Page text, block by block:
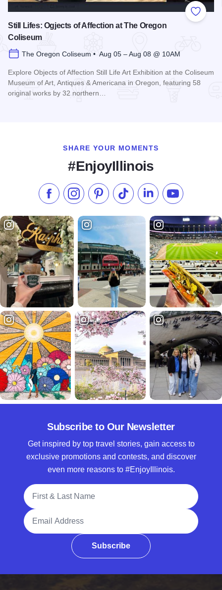
Add to
Still Lifes: Ogjects of Affection at The Oregon
Coliseum
The Oregon Coliseum • Aug 05 – Aug 08 @ 10AM
Explore Objects of Affection Still Life Art Exhibition at the Coliseum
Museum of Art, Antiques & Americana in Oregon, featuring 58
original works by 32 northern…
SHARE YOUR MOMENTS
#EnjoyIllinois
Like us on Facebook
Follow us on Instagram
Check our Pinterest
Follow us on TikTok
Follow us onSubscribe to
Subscribe to Our Newsletter
Get inspired by top travel stories, gain access to
exclusive promotions and contests, and discover
even more reasons to #EnjoyIllinois.
Full Name
Email Address
Subscribe